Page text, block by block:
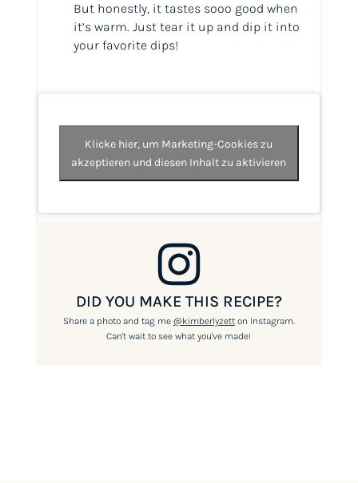
But honestly, it tastes sooo good when
it’s warm. Just tear it up and dip it into
your favorite dips!
Klicke hier, um Marketing-Cookies zu
akzeptieren und diesen Inhalt zu aktivieren
DID YOU MAKE THIS RECIPE?
Share a photo and tag me @kimberlyzetton Instagram.
Can't wait to see what you've made!